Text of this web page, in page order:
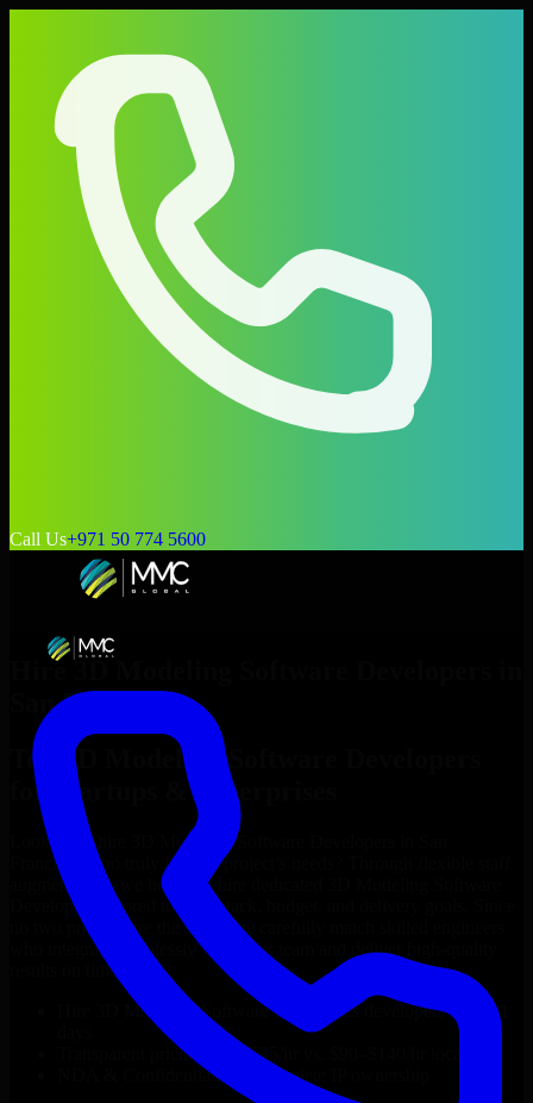
Call Us+971 50 774 5600
Hire 3D Modeling Software Developers
San Francisco
Top
3D Modeling Software Developers
for Startups & Enterprises
Looking to hire 3D Modeling Software Developers
Francisco
who truly fit your project’s needs? Through flexible staff
augmentation, we help you hire dedicated
Developers
tailored to your stack, budget, and delivery goals. Since
no two projects are the same, we carefully match skilled engineers
who integrate seamlessly with your team and deliver high-quality
results on time.
3D Modeling Software Developersdevelopers in just 1
Transparent pricing: $30–$35/hr vs. $90–$140/hr locally
NDA & Confidentiality & complete IP ownership